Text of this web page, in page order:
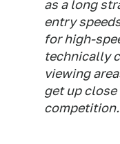
as a long
entry
for high-
technically
viewing
get up
competition.